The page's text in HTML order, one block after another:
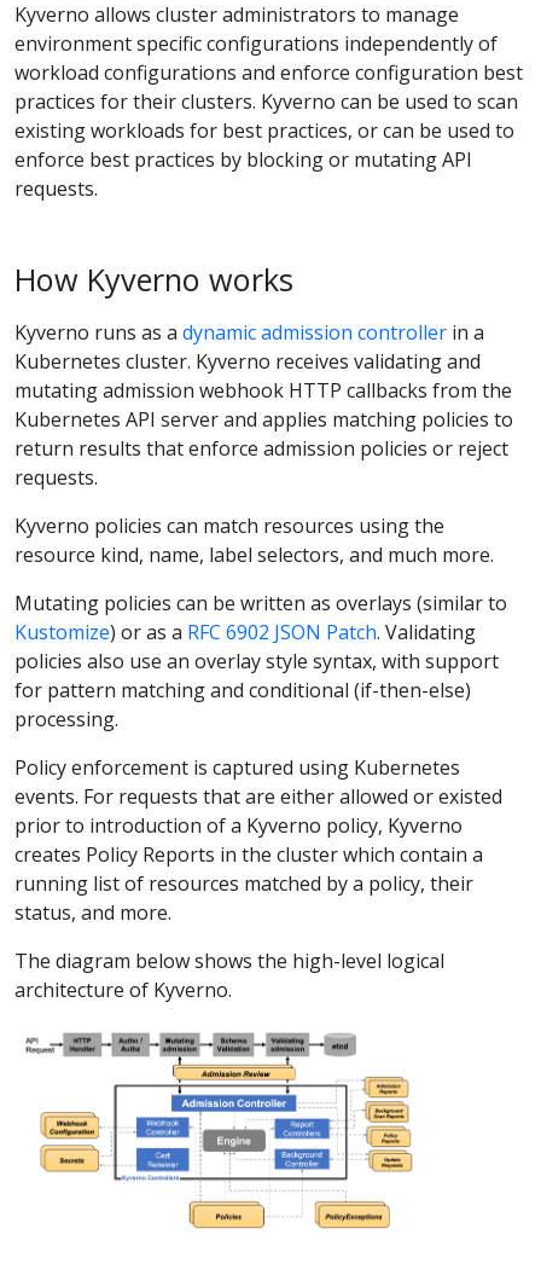
Kyverno allows cluster administrators to manage
environment specific configurations independently of
workload configurations and enforce configuration best
practices for their clusters. Kyverno can be used to scan
existing workloads for best practices, or can be used to
enforce best practices by blocking or mutating API
requests.
How Kyverno works
Kyverno runs as a dynamic admission controller in a
Kubernetes cluster. Kyverno receives validating and
mutating admission webhook HTTP callbacks from the
Kubernetes API server and applies matching policies to
return results that enforce admission policies or reject
requests.
Kyverno policies can match resources using the
resource kind, name, label selectors, and much more.
Mutating policies can be written as overlays (similar to
Kustomize) or as a RFC 6902 JSON Patch. Validating
policies also use an overlay style syntax, with support
for pattern matching and conditional (if-then-else)
processing.
Policy enforcement is captured using Kubernetes
events. For requests that are either allowed or existed
prior to introduction of a Kyverno policy, Kyverno
creates Policy Reports in the cluster which contain a
running list of resources matched by a policy, their
status, and more.
The diagram below shows the high-level logical
architecture of Kyverno.